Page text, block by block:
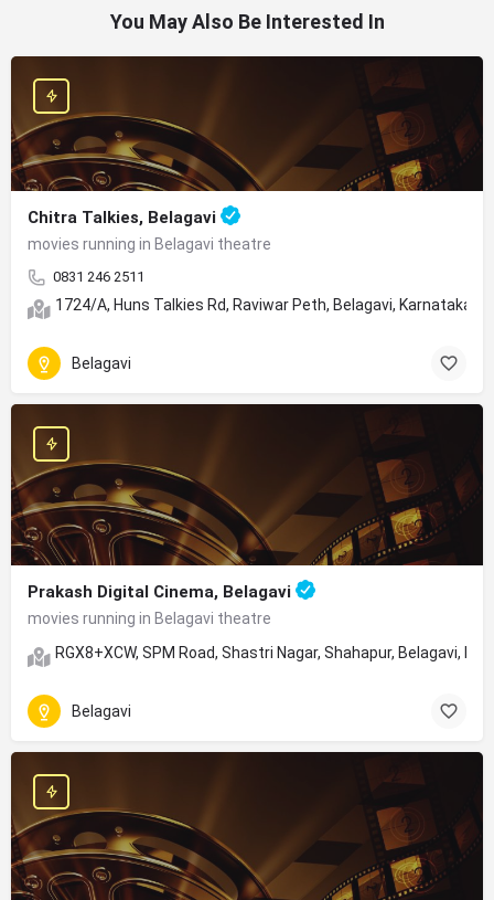
You May Also Be Interested In
Chitra Talkies, Belagavi
movies running in Belagavi theatre
0831 246 2511
1724/A, Huns Talkies Rd, Raviwar Peth, Belagavi, Karnataka
Belagavi
Prakash Digital Cinema, Belagavi
movies running in Belagavi theatre
RGX8+XCW, SPM Road, Shastri Nagar, Shahapur, Belagavi,
Belagavi